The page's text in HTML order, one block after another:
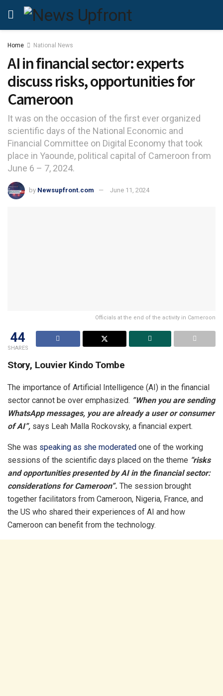
Home National News
AI in financial sector: experts
discuss risks, opportunities for
Cameroon
It was on the occasion of the first ever organized
scientific days of the National Economic and
Financial Committee on Digital Economy that took
place in Yaounde, political capital of Cameroon from
June 6 – 7, 2024.
by Newsupfront.com June 11, 2024
Officials at the end of the activity in Cameroon
44
SHARES
Story, Louvier Kindo Tombe
The importance of Artificial Intelligence (AI) in the financial
sector cannot be over emphasized. ”When you are sending
WhatsApp messages, you are already a user or consumer
of AI”, says Leah Malla Rockovsky, a financial expert.
She was speaking as she moderated one of the working
sessions of the scientific days placed on the theme “risks
and opportunities presented by AI in the financial sector:
considerations for Cameroon”. The session brought
together facilitators from Cameroon, Nigeria, France, and
the US who shared their experiences of AI and how
Cameroon can benefit from the technology.